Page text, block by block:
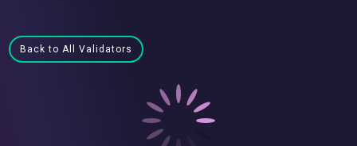
Back to All Validators